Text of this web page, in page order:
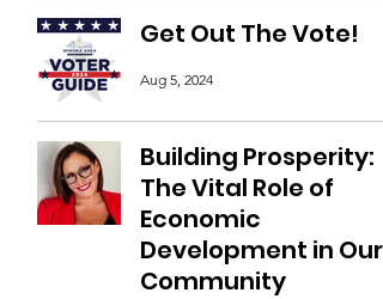
Get Out The Vote!
Aug 5, 2024
Building Prosperity:
The Vital Role of
Economic
Development in Our
Community